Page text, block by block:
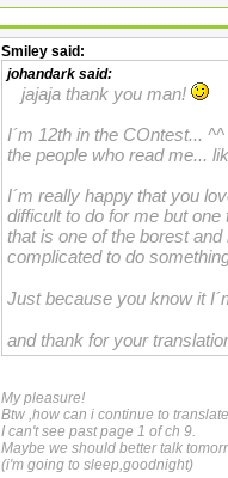
Smiley said:
johandark said:
jajaja thank you man!
I´m 12th in the COntest...
the people who read me...
I´m really happy that you
difficult to do for me but
that is one of the borest
complicated to do
Just because you know it
and thank for your
My pleasure!
Btw ,how can i continue to
I can't see past page 1 of ch 9.
Maybe we should better talk
(i'm going to sleep,goodnight)